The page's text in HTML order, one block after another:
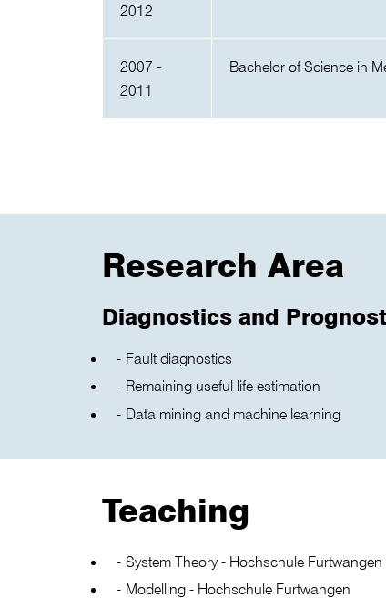
2012
2007 -
2011
Bachelor of Science in
Research Area
Diagnostics and
Fault diagnostics
Remaining useful life estimation
Data mining and machine learning
Teaching
System Theory - Hochschule Furtwangen
Modelling - Hochschule Furtwangen